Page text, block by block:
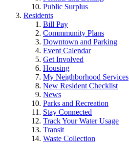
Public Surplus
Residents
Bill Pay
Commmunity Plans
Downtown and Parking
Event Calendar
Get Involved
Housing
My Neighborhood Services
New Resident Checklist
News
Parks and Recreation
Stay Connected
Track Your Water Usage
Transit
Waste Collection